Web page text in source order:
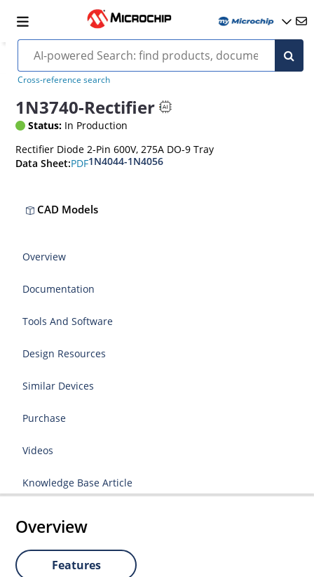
Cross-reference search
1N3740-Rectifier
Status: In Production
Rectifier Diode 2-Pin 600V, 275A DO-9 Tray
Data Sheet:PDF1N4044-1N4056
CAD Models
Overview
Documentation
Tools And Software
Design Resources
Similar Devices
Purchase
Videos
Knowledge Base Article
Overview
Features